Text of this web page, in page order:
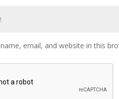
email, and website in this